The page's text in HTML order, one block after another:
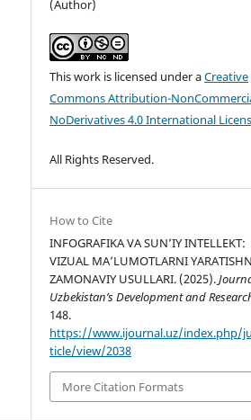
(Author)
This work is licensed under aCreative
Commons Attribution-
NoDerivatives 4.0 International
All Rights Reserved.
How to Cite
INFOGRAFIKA VA SUN’IY INTELLEKT:
VIZUAL MA’LUMOTLARNI
ZAMONAVIY USULLARI. (2025).
Uzbekistan’s Development and
148.
https://www.ijournal.uz/index.php/
ticle/view/2038
More Citation Formats